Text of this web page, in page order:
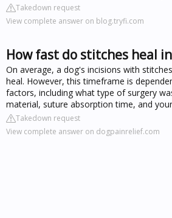
Takedown request
View complete answer on blog.tryfi.com
How fast do stitches heal
On average, a dog's incisions with
heal. However, this timeframe is
factors, including what type of surgery
material, suture absorption time, and
Takedown request
View complete answer on dogpainrelief.com